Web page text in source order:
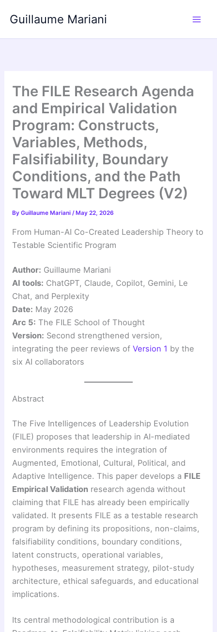
Guillaume Mariani
The FILE Research Agenda
and Empirical Validation
Program: Constructs,
Variables, Methods,
Falsifiability, Boundary
Conditions, and the Path
Toward MLT Degrees (V2)
ByGuillaume Mariani/ May 22, 2026
From Human-AI Co-Created Leadership Theory to
Testable Scientific Program
Author: Guillaume Mariani
AI tools: ChatGPT, Claude, Copilot, Gemini, Le
Chat, and Perplexity
Date: May 2026
Arc 5: The FILE School of Thought
Version: Second strengthened version,
integrating the peer reviews ofVersion 1 by the
six AI collaborators
Abstract
The Five Intelligences of Leadership Evolution
(FILE) proposes that leadership in AI-mediated
environments requires the integration of
Augmented, Emotional, Cultural, Political, and
Adaptive Intelligence. This paper develops a FILE
Empirical Validation research agenda without
claiming that FILE has already been empirically
validated. It presents FILE as a testable research
program by defining its propositions, non-claims,
falsifiability conditions, boundary conditions,
latent constructs, operational variables,
hypotheses, measurement strategy, pilot-study
architecture, ethical safeguards, and educational
implications.
Its central methodological contribution is a